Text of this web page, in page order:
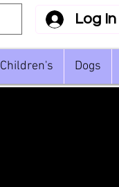
Log In
Children's Dogs